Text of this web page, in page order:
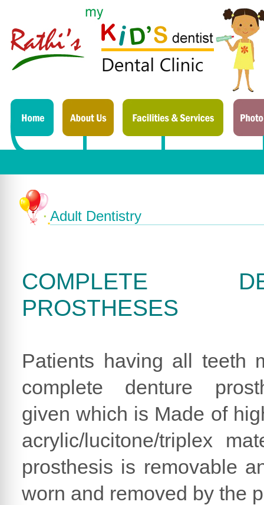
Adult Dentistry
COMPLETE
PROSTHESES
Patients having all teeth
complete denture
given which is Made of
acrylic/lucitone/triplex
prosthesis is removable
worn and removed by the